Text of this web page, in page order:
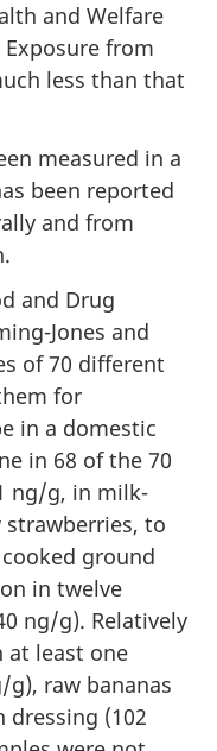
and Welfare
Exposure from
less than that
measured in a
been reported
and from
and Drug
Jones and
of 70 different
for
in a domestic
in 68 of the 70
ng/g, in milk-
to
ground
in twelve
ng/g). Relatively
at least one
g), raw bananas
dressing (102